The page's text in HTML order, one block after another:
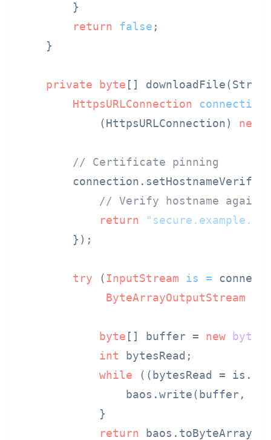
        }
return
false ;
    }
private byte []
HttpsURLConnection
connection
            (HttpsURLConnection)
new
// Certificate pinning
// Verify hostname
return
        });
try (InputStream is =
ByteArrayOutputStream
byte [] buffer = new byte
int bytesRead;
while ((bytesRead =
                baos.write(buffer,
            }
return